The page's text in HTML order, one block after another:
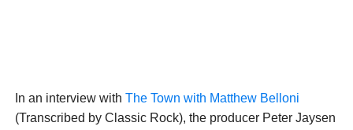
In an interview with The Town with Matthew Belloni
(Transcribed by Classic Rock), the producer Peter Jaysen